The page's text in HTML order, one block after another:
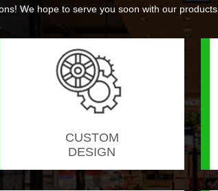
We hope to serve you soon with our products.
CUSTOM
DESIGN